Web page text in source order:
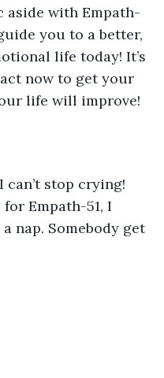
aside with Empath-
you to a better,
life today! It’s
now to get your
life will improve!
can’t stop crying!
Empath-51, I
nap. Somebody get